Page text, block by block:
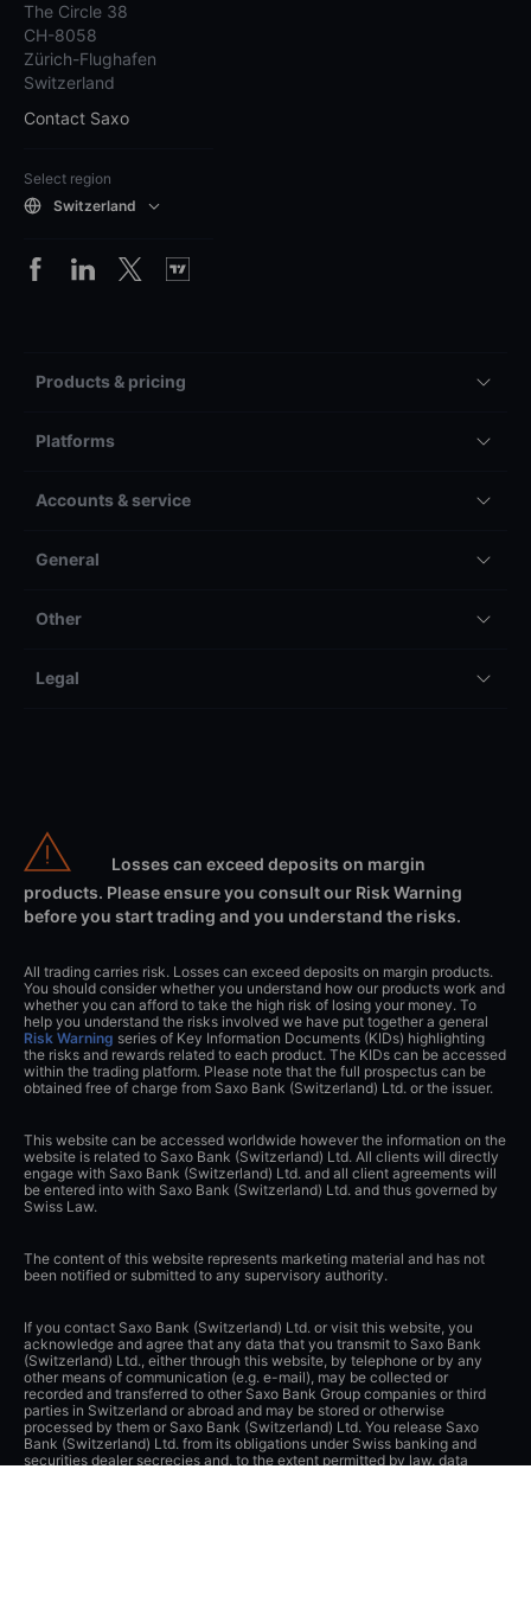
The Circle 38
CH-8058
Zürich-Flughafen
Switzerland
Contact Saxo
Select region
Switzerland
Products & pricing
Platforms
Accounts & service
General
Other
Legal
Losses can exceed deposits on margin
products. Please ensure you consult our Risk Warning
before you start trading and you understand the risks.
All trading carries risk. Losses can exceed deposits on margin products.
You should consider whether you understand how our products work and
whether you can afford to take the high risk of losing your money. To
help you understand the risks involved we have put together a general
Risk Warning series of Key Information Documents (KIDs) highlighting
the risks and rewards related to each product. The KIDs can be accessed
within the trading platform. Please note that the full prospectus can be
obtained free of charge from Saxo Bank (Switzerland) Ltd. or the issuer.
This website can be accessed worldwide however the information on the
website is related to Saxo Bank (Switzerland) Ltd. All clients will directly
engage with Saxo Bank (Switzerland) Ltd. and all client agreements will
be entered into with Saxo Bank (Switzerland) Ltd. and thus governed by
Swiss Law.
The content of this website represents marketing material and has not
been notified or submitted to any supervisory authority.
If you contact Saxo Bank (Switzerland) Ltd. or visit this website, you
acknowledge and agree that any data that you transmit to Saxo Bank
(Switzerland) Ltd., either through this website, by telephone or by any
other means of communication (e.g. e-mail), may be collected or
recorded and transferred to other Saxo Bank Group companies or third
parties in Switzerland or abroad and may be stored or otherwise
processed by them or Saxo Bank (Switzerland) Ltd. You release Saxo
Bank (Switzerland) Ltd. from its obligations under Swiss banking and
securities dealer secrecies and, to the extent permitted by law, data